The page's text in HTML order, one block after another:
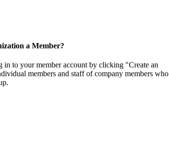
a Member?
in to your member account by clicking "Create an
members and staff of company members who